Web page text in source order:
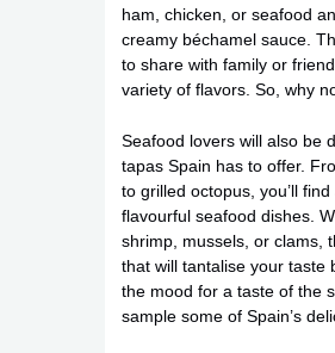
ham, chicken, or seafood
creamy béchamel sauce.
to share with family or
variety of flavors. So, why
Seafood lovers will also be
tapas Spain has to offer.
to grilled octopus, you’ll
flavourful seafood dishes.
shrimp, mussels, or clams,
that will tantalise your taste
the mood for a taste of the
sample some of Spain’s